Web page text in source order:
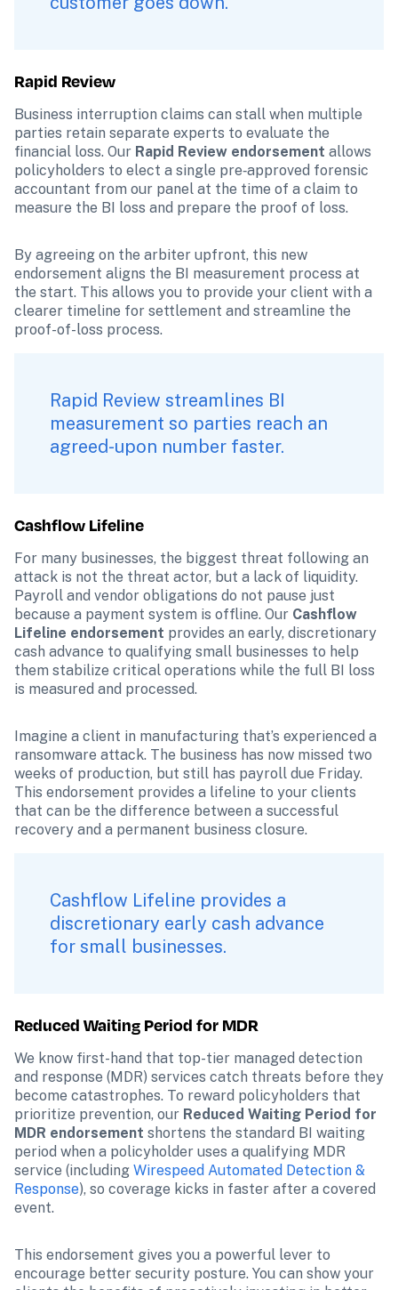
Rapid Review
Business interruption claims can stall when multiple
parties retain separate experts to evaluate the
financial loss. Our Rapid Review endorsement allows
policyholders to elect a single pre‑approved forensic
accountant from our panel at the time of a claim to
measure the BI loss and prepare the proof of loss.
By agreeing on the arbiter upfront, this new
endorsement aligns the BI measurement process at
the start. This allows you to provide your client with a
clearer timeline for settlement and streamline the
proof-of-loss process.
Rapid Review streamlines BI
measurement so parties reach an
agreed-upon number faster.
Cashflow Lifeline
For many businesses, the biggest threat following an
attack is not the threat actor, but a lack of liquidity.
Payroll and vendor obligations do not pause just
because a payment system is offline. Our Cashflow
Lifeline endorsement provides an early, discretionary
cash advance to qualifying small businesses to help
them stabilize critical operations while the full BI loss
is measured and processed.
Imagine a client in manufacturing that’s experienced a
ransomware attack. The business has now missed two
weeks of production, but still has payroll due Friday.
This endorsement provides a lifeline to your clients
that can be the difference between a successful
recovery and a permanent business closure.
Cashflow Lifeline provides a
discretionary early cash advance
for small businesses.
Reduced Waiting Period for MDR
We know first-hand that top-tier managed detection
and response (MDR) services catch threats before they
become catastrophes. To reward policyholders that
prioritize prevention, our Reduced Waiting Period for
MDR endorsement shortens the standard BI waiting
period when a policyholder uses a qualifying MDR
service (including Wirespeed Automated Detection &
Response), so coverage kicks in faster after a covered
event.
This endorsement gives you a powerful lever to
encourage better security posture. You can show your